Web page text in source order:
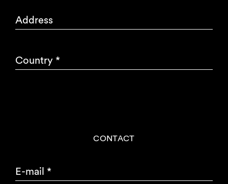
Address
Country *
CONTACT
E-mail *